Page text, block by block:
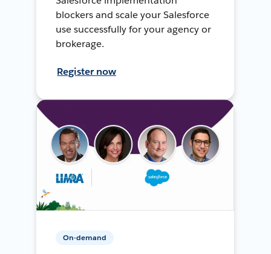
blockers and scale your Salesforce
use successfully for your agency or
brokerage.
Register now
On-demand